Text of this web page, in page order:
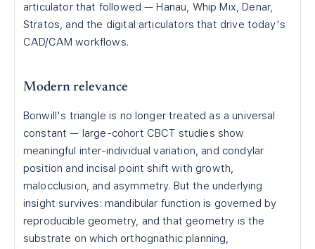
articulator that followed — Hanau, Whip Mix, Denar,
Stratos, and the digital articulators that drive today's
CAD/CAM workflows.
Modern relevance
Bonwill's triangle is no longer treated as a universal
constant — large-cohort CBCT studies show
meaningful inter-individual variation, and condylar
position and incisal point shift with growth,
malocclusion, and asymmetry. But the underlying
insight survives: mandibular function is governed by
reproducible geometry, and that geometry is the
substrate on which orthognathic planning,